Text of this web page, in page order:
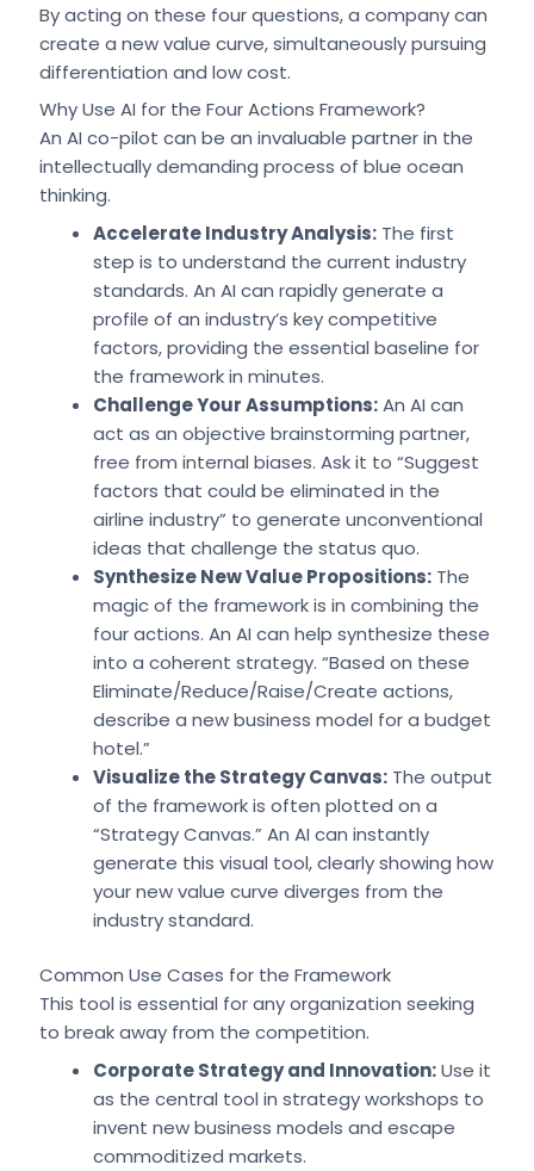
By acting on these four questions, a company can
create a new value curve, simultaneously pursuing
differentiation and low cost.
Why Use AI for the Four Actions Framework?
An AI co-pilot can be an invaluable partner in the
intellectually demanding process of blue ocean
thinking.
Accelerate Industry Analysis:The first
step is to understand the current industry
standards. An AI can rapidly generate a
profile of an industry’s key competitive
factors, providing the essential baseline for
the framework in minutes.
Challenge Your Assumptions:An AI can
act as an objective brainstorming partner,
free from internal biases. Ask it to “Suggest
factors that could be eliminated in the
airline industry” to generate unconventional
ideas that challenge the status quo.
Synthesize New Value Propositions:The
magic of the framework is in combining the
four actions. An AI can help synthesize these
into a coherent strategy. “Based on these
Eliminate/Reduce/Raise/Create actions,
describe a new business model for a budget
hotel.”
Visualize the Strategy Canvas:The output
of the framework is often plotted on a
“Strategy Canvas.” An AI can instantly
generate this visual tool, clearly showing how
your new value curve diverges from the
industry standard.
Common Use Cases for the Framework
This tool is essential for any organization seeking
to break away from the competition.
Corporate Strategy and Innovation:Use it
as the central tool in strategy workshops to
invent new business models and escape
commoditized markets.